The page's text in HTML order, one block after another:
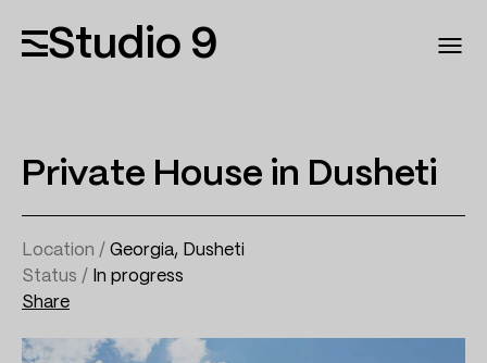
Studio 9
Private House in Dusheti
Location / Georgia, Dusheti
Status / In progress
Share